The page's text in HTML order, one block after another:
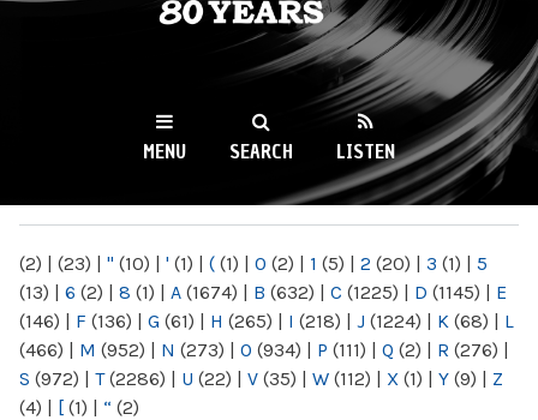
WKCR 89.9FM
NY
MENU SEARCH LISTEN
(2) | (23) | " (10) | ' (1) | ( (1) | 0 (2) | 1 (5) | 2 (20) | 3 (1) | 5
(13) | 6 (2) | 8 (1) | A (1674) | B (632) | C (1225) | D (1145) | E
(146) | F (136) | G (61) | H (265) | I (218) | J (1224) | K (68) | L
(466) | M (952) | N (273) | O (934) | P (111) | Q (2) | R (276) |
S (972) | T(2286) | U (22) | V (35) | W (112) | X (1) | Y (9) | Z
(4) | [ (1) | “ (2)